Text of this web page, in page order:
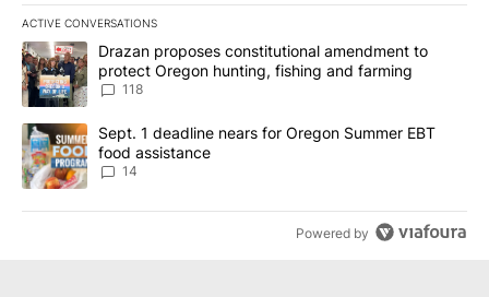
ACTIVE CONVERSATIONS
The following is a list of the most commented articles in the last
A trending article titled "Drazan proposes constitutional
Drazan proposes constitutional amendment to
protect Oregon hunting, fishing and farming
118
A trending article titled "Sept. 1 deadline nears for Oregon
Sept. 1 deadline nears for Oregon Summer EBT
food assistance
14
Powered by